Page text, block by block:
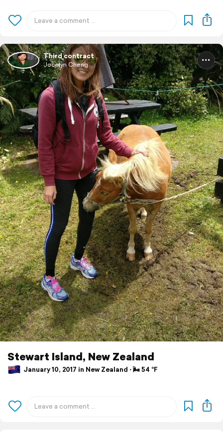
Third contract
Jocelyn Cheng
Stewart Island, New Zealand
January 10, 2017 in New Zealand ⋅ 🌬 54 °F